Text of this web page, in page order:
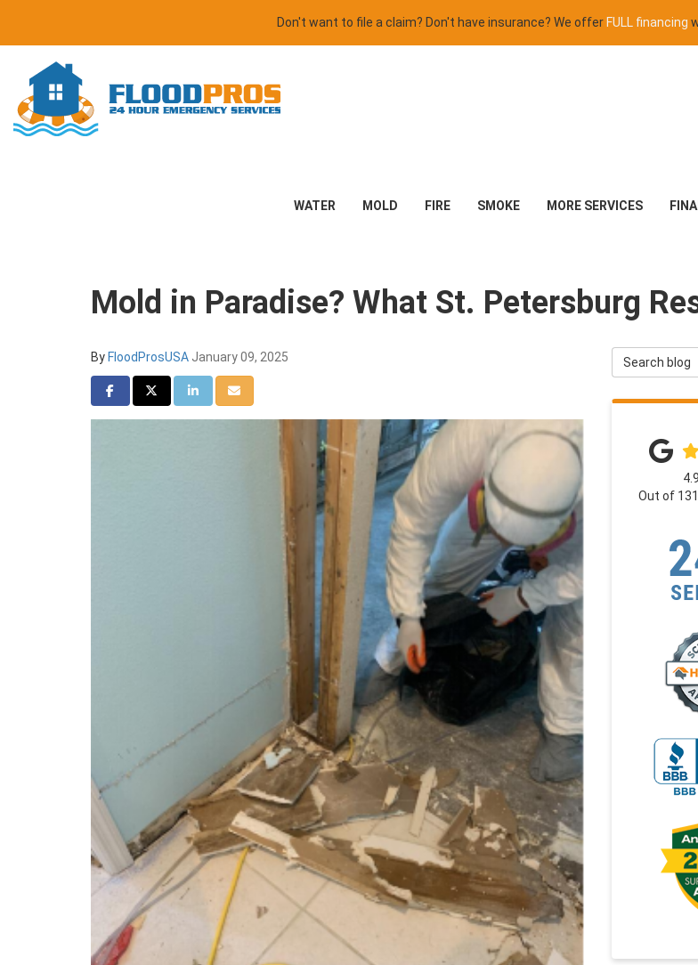
Don't want to file a claim? Don't have insurance? We offer FULL financing
WATER MOLD FIRE SMOKE MORE SERVICES
Mold in Paradise? What St. Petersburg
By FloodProsUSA January 09, 2025
Share on Facebook
Share on Twitter
Share on LinkedIn
Share via Email
Search Blog
4.9
Out of 131